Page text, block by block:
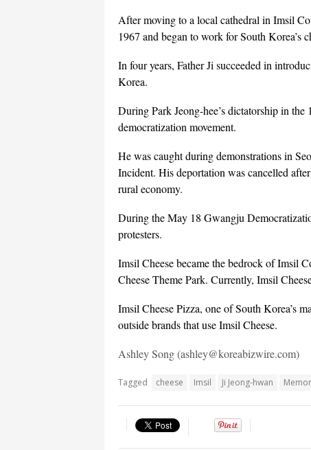
After moving to a local cathedral in Imsil
1967 and began to work for South Korea’s
In four years, Father Ji succeeded in
Korea.
During Park Jeong-hee’s dictatorship in
democratization movement.
He was caught during demonstrations in
Incident. His deportation was cancelled
rural economy.
During the May 18 Gwangju
protesters.
Imsil Cheese became the bedrock of Imsil
Cheese Theme Park. Currently, Imsil
Imsil Cheese Pizza, one of South Korea’s
outside brands that use Imsil Cheese.
Ashley Song (ashley@koreabizwire.com)
Tagged cheese Imsil Ji Jeong-hwan